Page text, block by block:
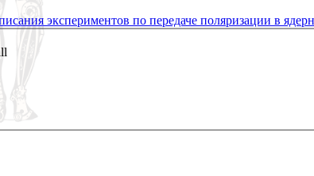
экспериментов по передаче поляризации в